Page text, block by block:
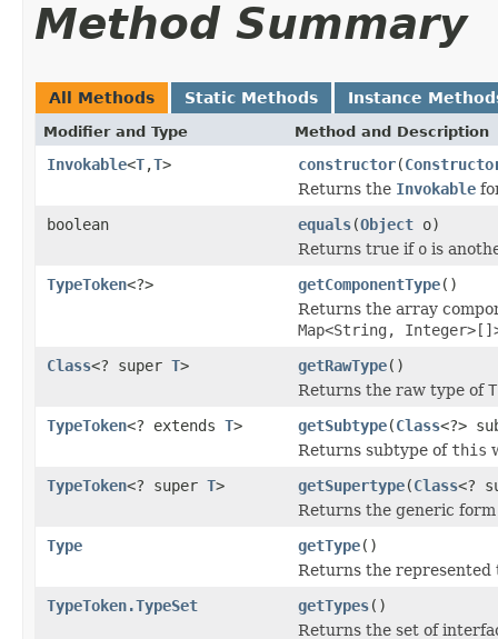
Method Summary
All Methods Static Methods Instance
Modifier and Type Method and Description
Invokable<T,T> constructor(
Returns the Invokable
boolean
equals(Object o)
Returns true if o is
TypeToken<?> getComponentType()
Returns the array
Map<String,
Class<? super T> getRawType()
Returns the raw type ofT
TypeToken<? extends T> getSubtype(Class<?>
Returns subtype of this
TypeToken<? super T> getSupertype(Class<?
Returns the generic
Type
getType()
Returns the represented
TypeToken.TypeSet
getTypes()
Returns the set of